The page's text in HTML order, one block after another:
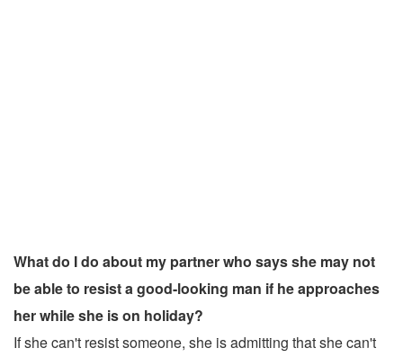
What do I do about my partner who says she may not
be able to resist a good-looking man if he approaches
her while she is on holiday?
If she can't resist someone, she is admitting that she can't